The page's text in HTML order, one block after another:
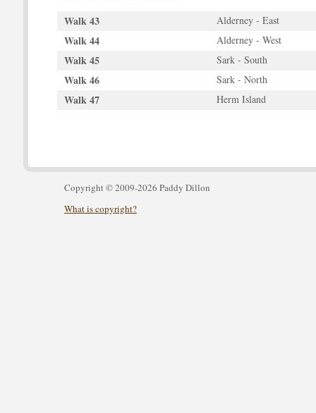
Walk 43 Alderney - East
Walk 44 Alderney - West
Walk 45 Sark - South
Walk 46 Sark - North
Walk 47 Herm Island
Copyright © 2009-2026 Paddy Dillon
What is copyright?